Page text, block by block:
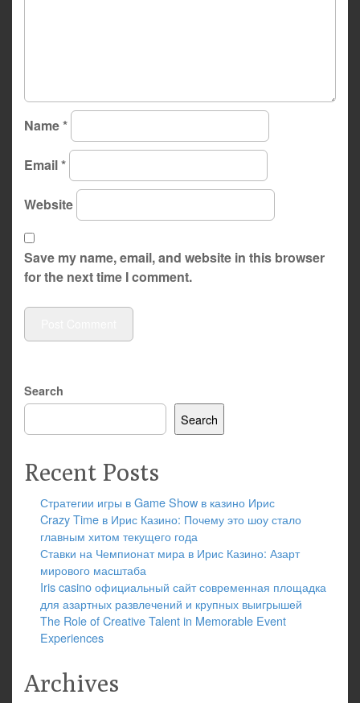
Name*
Email*
Website
Save my name, email, and website in this browser
for the next time I comment.
Search
Search
Recent Posts
Стратегии игры в Game Show в казино Ирис
Crazy Time в Ирис Казино: Почему это шоу стало
главным хитом текущего года
Ставки на Чемпионат мира в Ирис Казино: Азарт
мирового масштаба
Iris casino официальный сайт современная площадка
для азартных развлечений и крупных выигрышей
The Role of Creative Talent in Memorable Event
Experiences
Archives